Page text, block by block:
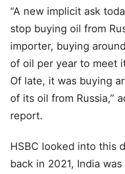
“A new implicit ask
stop buying oil from
importer, buying
of oil per year to meet
Of late, it was buying
of its oil from Russia,”
report.
HSBC looked into this
back in 2021, India